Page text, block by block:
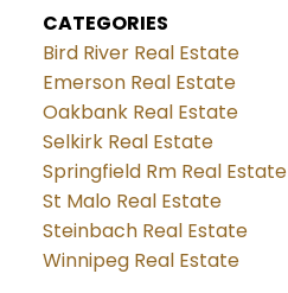
CATEGORIES
Bird River Real Estate
Emerson Real Estate
Oakbank Real Estate
Selkirk Real Estate
Springfield Rm Real Estate
St Malo Real Estate
Steinbach Real Estate
Winnipeg Real Estate